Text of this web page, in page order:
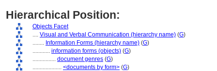
Hierarchical Position:
Objects Facet
.... Visual and Verbal Communication (hierarchy name) (G)
........ Information Forms (hierarchy name) (G)
............ information forms (objects) (G)
................ document genres (G)
.................... <documents by form> (G)